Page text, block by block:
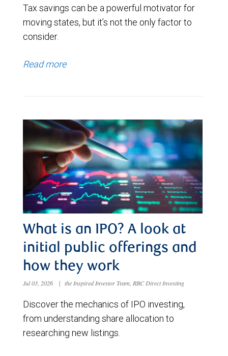
Tax savings can be a powerful motivator for
moving states, but it’s not the only factor to
consider.
Read more
What is an IPO? A look at
initial public offerings and
how they work
Jul 03, 2026 | the Inspired Investor Team, RBC Direct Investing
Discover the mechanics of IPO investing,
from understanding share allocation to
researching new listings.